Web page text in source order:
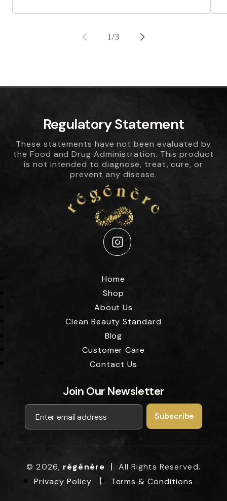
1/of
3
Regulatory Statement
These statements have not been evaluated by
the Food and Drug Administration. This product
is not intended to diagnose, treat, cure, or
prevent any disease.
Instagram
Home
Shop
About Us
Clean Beauty Standard
Blog
Customer Care
Contact Us
Join Our Newsletter
© 2026, régénère |
All Rights Reserved.
Privacy Policy
Terms & Conditions